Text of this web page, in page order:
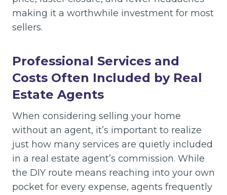
making it a worthwhile investment for most
sellers.
Professional Services and
Costs Often Included by Real
Estate Agents
When considering selling your home
without an agent, it’s important to realize
just how many services are quietly included
in a real estate agent’s commission. While
the DIY route means reaching into your own
pocket for every expense, agents frequently